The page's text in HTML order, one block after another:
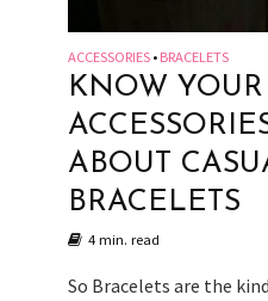
ACCESSORIES • BRACELETS
KNOW YOUR
ABOUT
BRACELETS
4 min. read
So Bracelets are the